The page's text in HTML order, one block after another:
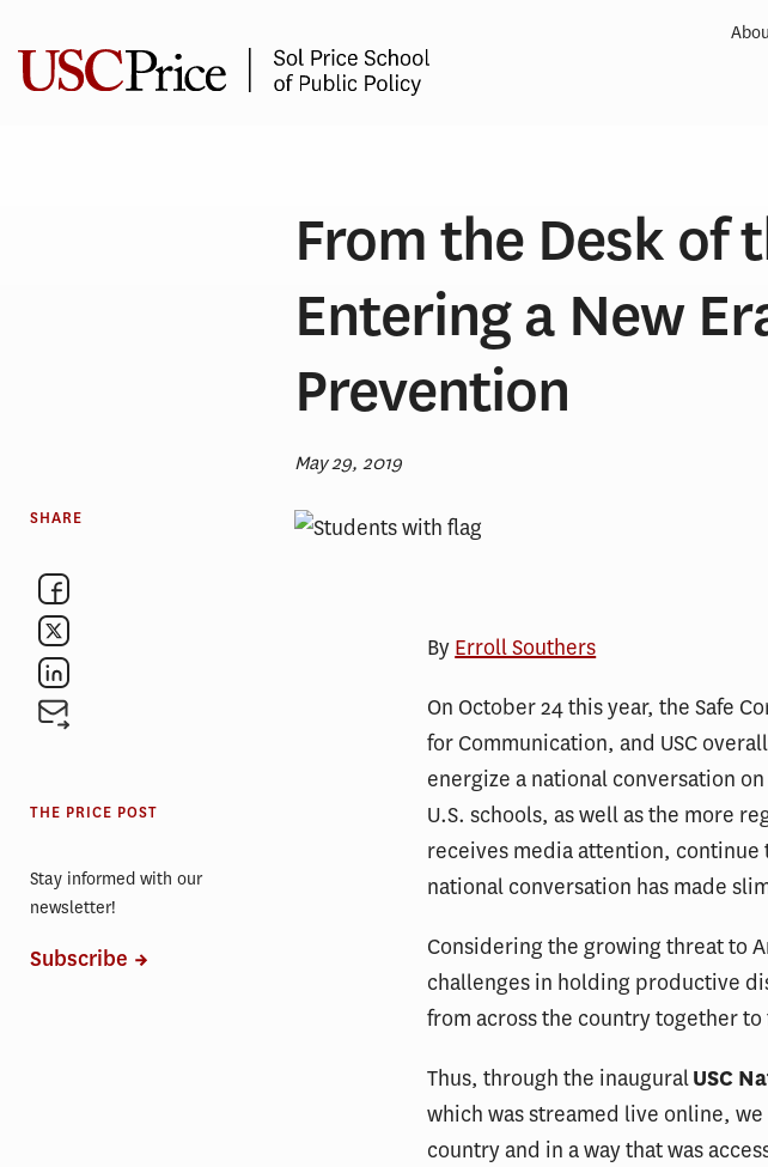
content
From the Desk of
Entering a New
Prevention
May 29, 2019
By Erroll Southers
On October 24 this year, the Safe
for Communication, and USC
energize a national conversation
U.S. schools, as well as the more
receives media attention,
national conversation has made
Considering the growing threat to
challenges in holding productive
from across the country together
Thus, through the inauguralUSC
which was streamed live online,
country and in a way that was
SHARE
THE PRICE POST
Stay informed with our
newsletter!
Subscribe